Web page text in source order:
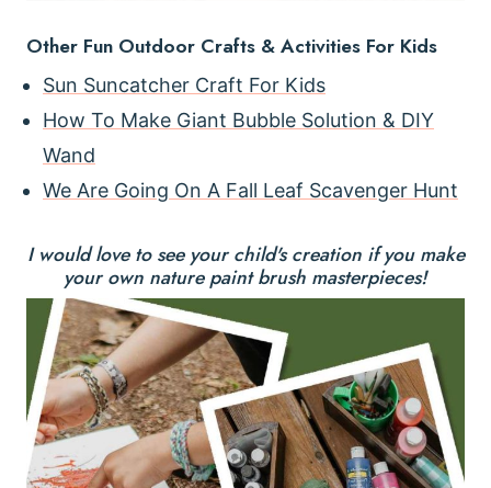
Other Fun Outdoor Crafts & Activities For Kids
Sun Suncatcher Craft For Kids
How To Make Giant Bubble Solution & DIY
Wand
We Are Going On A Fall Leaf Scavenger Hunt
I would love to see your child's creation if you make
your own nature paint brush masterpieces!